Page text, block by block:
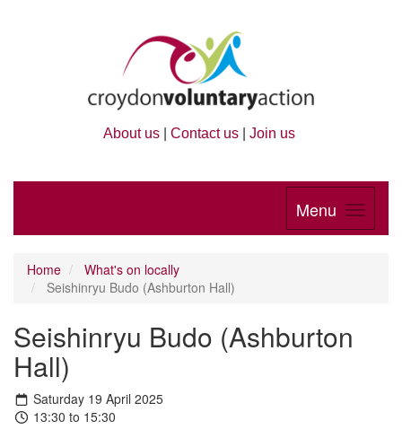
About us Contact us Join us
Menu
Home
What's on locally
Seishinryu Budo (Ashburton Hall)
Seishinryu Budo (Ashburton
Hall)
Saturday 19 April 2025
13:30 to 15:30